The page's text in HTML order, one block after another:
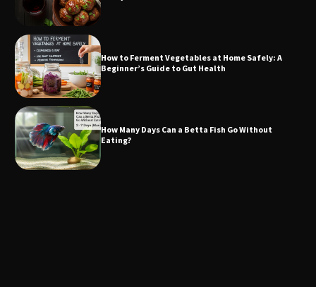
How to Ferment Vegetables at Home Safely: A
Beginner’s Guide to Gut Health
How Many Days Can a Betta Fish Go Without
Eating?